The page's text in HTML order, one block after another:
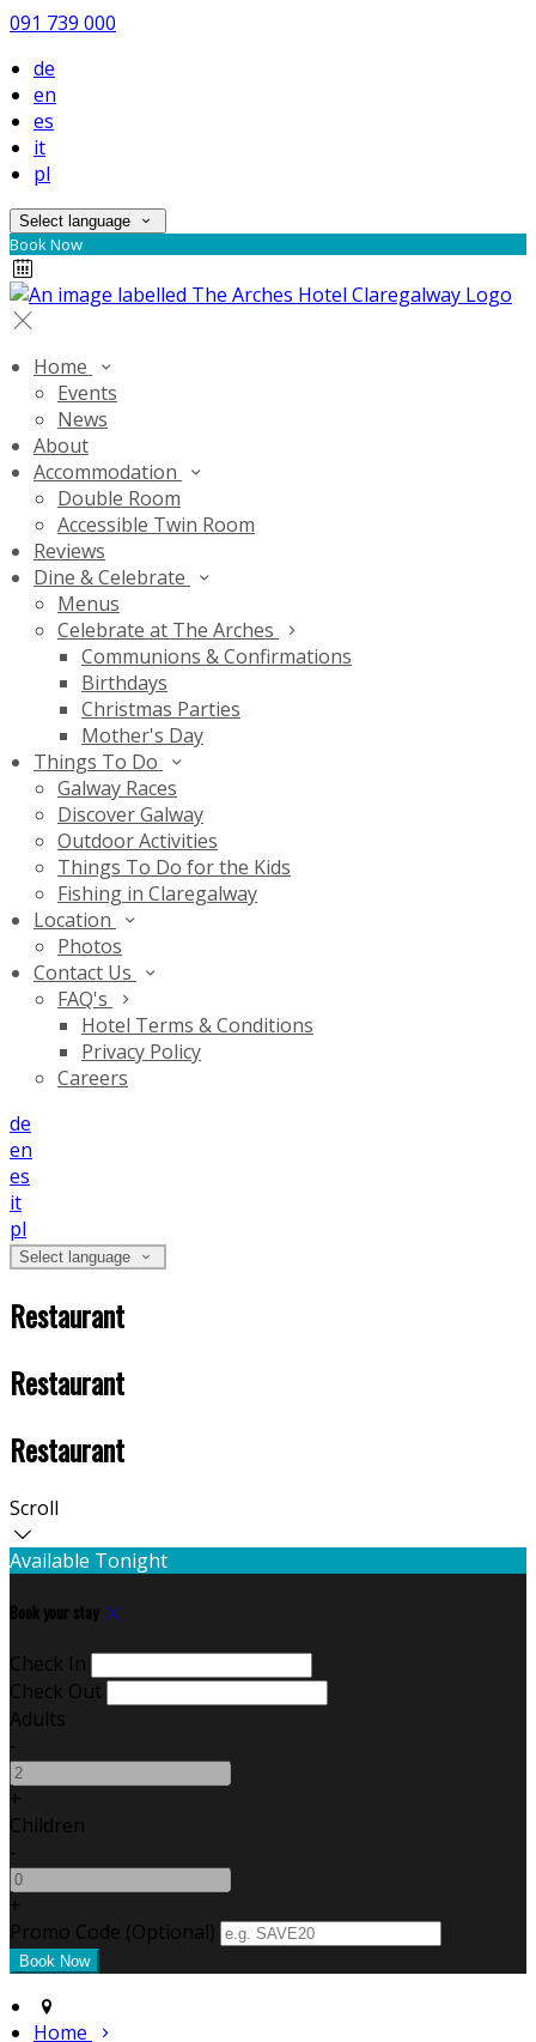
091 739 000
de
en
es
it
pl
Select language
Book Now
Home
Events
News
About
Accommodation
Double Room
Accessible Twin Room
Reviews
Dine & Celebrate
Menus
Celebrate at The Arches
Communions & Confirmations
Birthdays
Christmas Parties
Mother's Day
Things To Do
Galway Races
Discover Galway
Outdoor Activities
Things To Do for the Kids
Fishing in Claregalway
Location
Photos
Contact Us
FAQ's
Hotel Terms & Conditions
Privacy Policy
Careers
de
en
es
it
pl
Select language
Restaurant
Restaurant
Restaurant
Scroll
Available Tonight
Book your stay
Check In
Check Out
Adults
-
+
Children
-
+
Promo Code (Optional)
Home